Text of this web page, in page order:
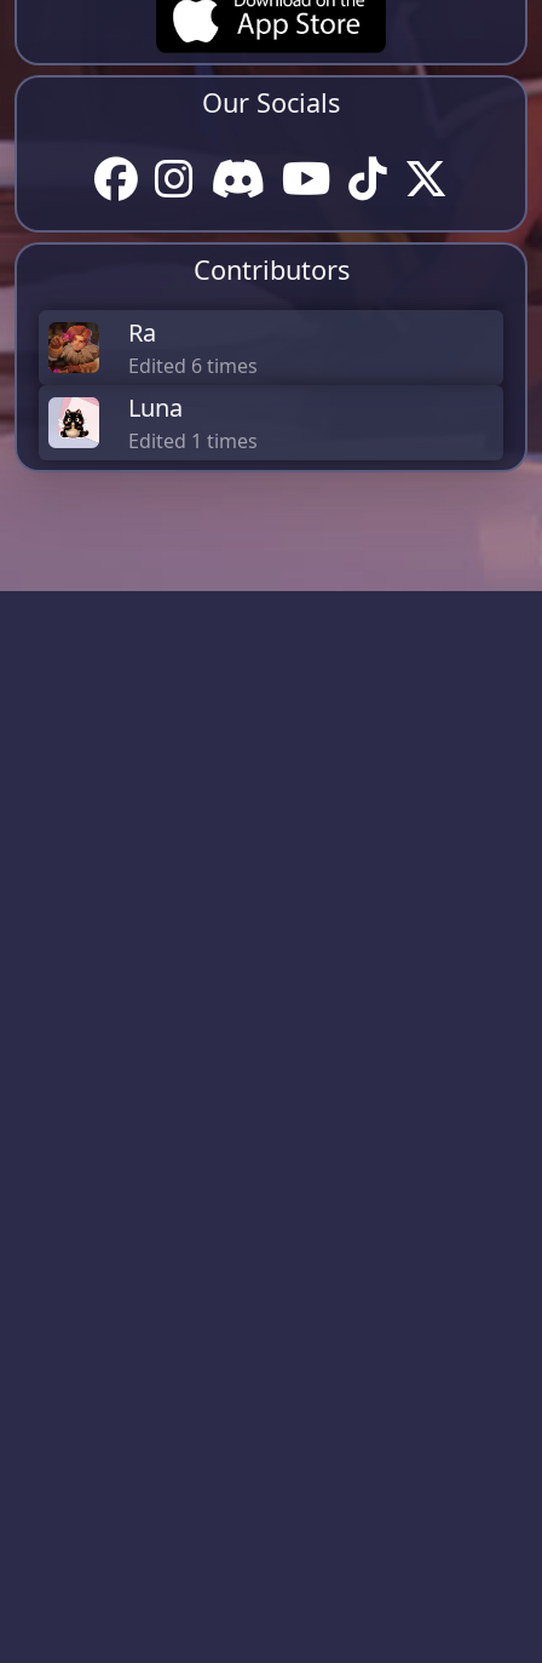
Our Socials
Contributors
Ra
Edited 6 times
Luna
Edited 1 times